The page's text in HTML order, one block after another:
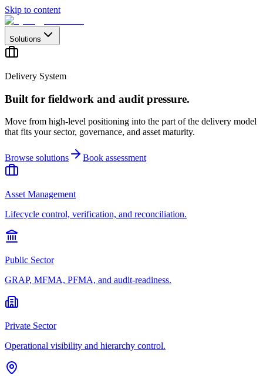
Skip to content
Solutions
Delivery System
Built for fieldwork and audit pressure.
Move from high-level positioning into the part of the delivery model
that fits your sector, governance, and asset maturity.
Browse solutions Book assessment
Asset Management
Lifecycle control, verification, and reconciliation.
Public Sector
GRAP, MFMA, PFMA, and audit-readiness.
Private Sector
Operational visibility and hierarchy control.